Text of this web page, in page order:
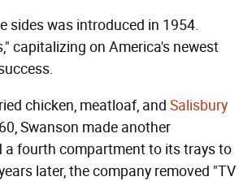
sides was introduced in 1954.
capitalizing on America's newest
chicken, meatloaf, and Salisbury
Swanson made another
a fourth compartment to its trays to
later, the company removed "TV